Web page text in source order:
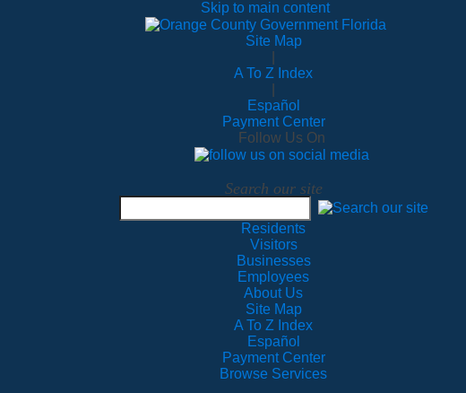
Skip to main content
Site Map
A To Z Index
Español
Payment Center
Follow Us On
Search our site
Residents
Visitors
Businesses
Employees
About Us
Site Map
A To Z Index
Español
Payment Center
Browse Services